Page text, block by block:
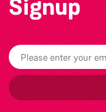
Signup